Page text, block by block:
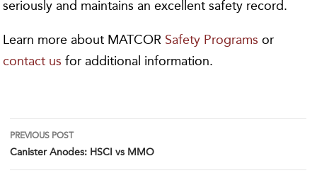
seriously and maintains an excellent safety record.
Learn more about MATCOR Safety Programs or
contact us for additional information.
Post
navigation
PREVIOUS POST
Canister Anodes: HSCI vs MMO